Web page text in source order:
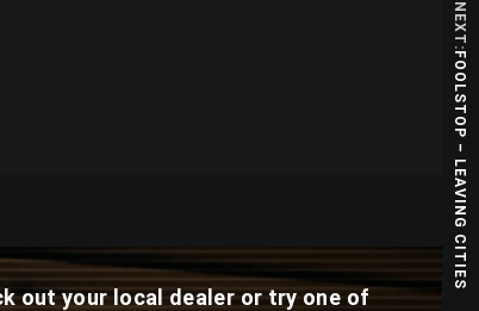
out your local dealer or try one of
NEXT:
FOOLSTOP – LEAVING CITIES